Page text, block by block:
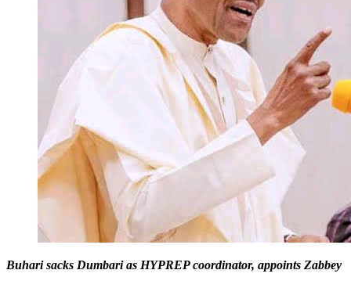
Buhari sacks Dumbari as HYPREP coordinator, appoints Zabbey